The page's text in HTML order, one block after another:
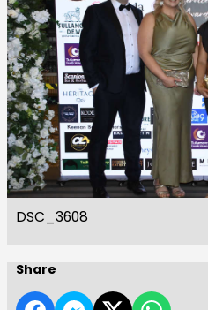
DSC_3608
Share